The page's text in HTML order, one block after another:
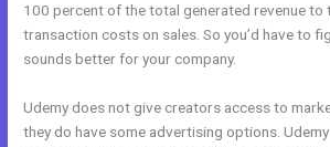
100 percent of the total generated revenue to
transaction costs on sales. So you’d have to
sounds better for your company.
Udemy does not give creators access to
they do have some advertising options.